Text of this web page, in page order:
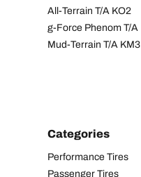
All-Terrain T/A KO2
g-Force Phenom T/A
Mud-Terrain T/A KM3
Categories
Performance Tires
Passenger Tires